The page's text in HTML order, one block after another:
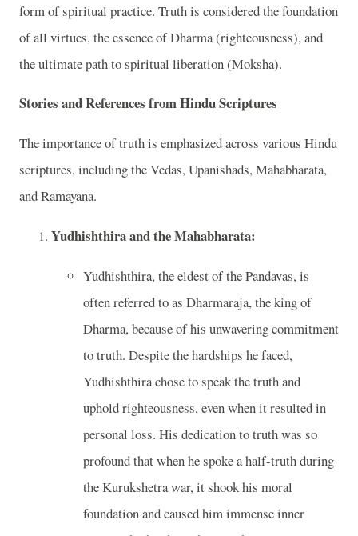
form of spiritual practice. Truth is considered the foundation
of all virtues, the essence of Dharma (righteousness), and
the ultimate path to spiritual liberation (Moksha).
Stories and References from Hindu Scriptures
The importance of truth is emphasized across various Hindu
scriptures, including the Vedas, Upanishads, Mahabharata,
and Ramayana.
Yudhishthira and the Mahabharata:
Yudhishthira, the eldest of the Pandavas, is
often referred to as Dharmaraja, the king of
Dharma, because of his unwavering commitment
to truth. Despite the hardships he faced,
Yudhishthira chose to speak the truth and
uphold righteousness, even when it resulted in
personal loss. His dedication to truth was so
profound that when he spoke a half-truth during
the Kurukshetra war, it shook his moral
foundation and caused him immense inner